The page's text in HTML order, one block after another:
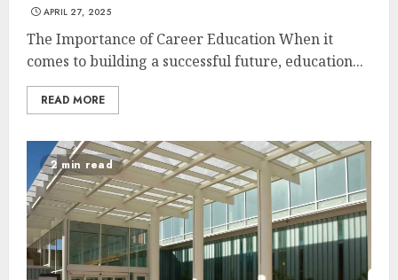
APRIL 27, 2025
The Importance of Career Education When it
comes to building a successful future, education...
READ MORE
2 min read